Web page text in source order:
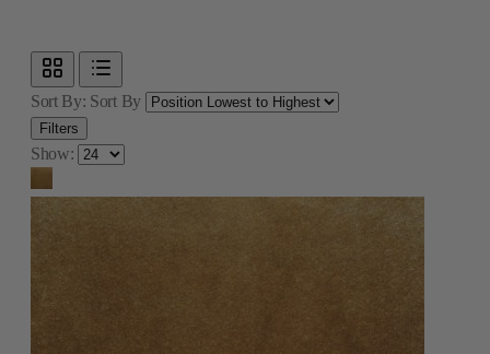
Sort By: Sort By
Filters
Show: